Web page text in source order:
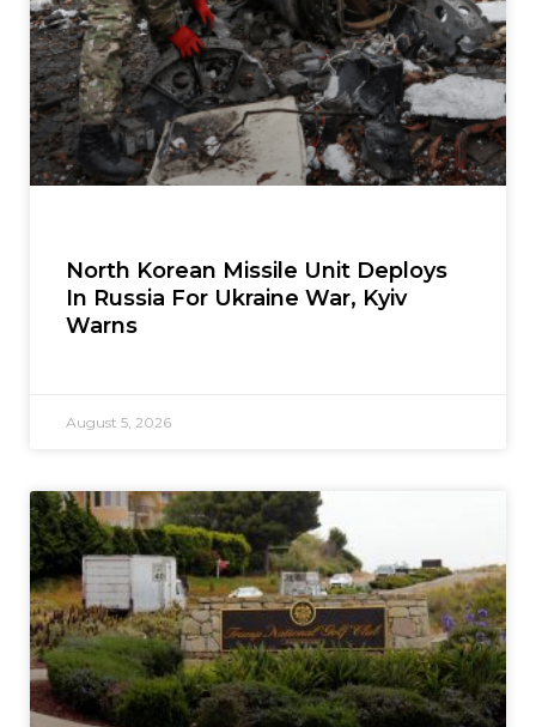
North Korean Missile Unit Deploys
In Russia For Ukraine War, Kyiv
Warns
August 5, 2026